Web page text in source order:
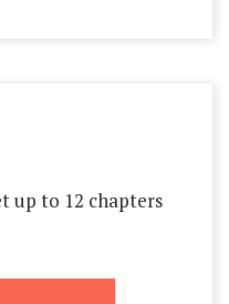
up to 12 chapters